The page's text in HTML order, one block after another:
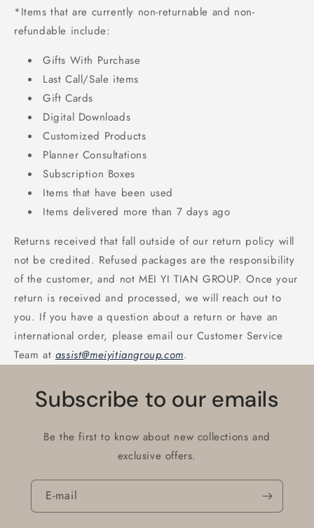
*Items that are currently non-returnable and non-
refundable include:
Gifts With Purchase
Last Call/Sale items
Gift Cards
Digital Downloads
Customized Products
Planner Consultations
Subscription Boxes
Items that have been used
Items delivered more than 7 days ago
Returns received that fall outside of our return policy will
not be credited. Refused packages are the responsibility
of the customer, and not MEI YI TIAN GROUP. Once your
return is received and processed, we will reach out to
you. If you have a question about a return or have an
international order, please email our Customer Service
Team at assist@meiyitiangroup.com.
Subscribe to our emails
Be the first to know about new collections and
exclusive offers.
E-mail